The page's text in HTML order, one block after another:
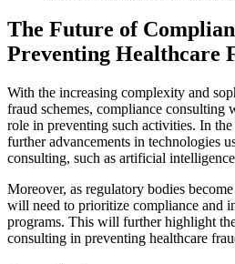
The Future of
Preventing Healthcare
With the increasing complexity and
fraud schemes, compliance consulting
role in preventing such activities. In
further advancements in technologies
consulting, such as artificial
Moreover, as regulatory bodies
will need to prioritize compliance and
programs. This will further highlight
consulting in preventing healthcare